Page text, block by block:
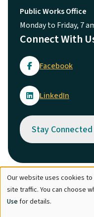
Public Works Office
Monday to Friday, 7
Connect With
Facebook
LinkedIn
Stay
© City of Maple
Footer
Directory Careers
Use
of
Our website uses cookies
site traffic. You can choose
Use for details.